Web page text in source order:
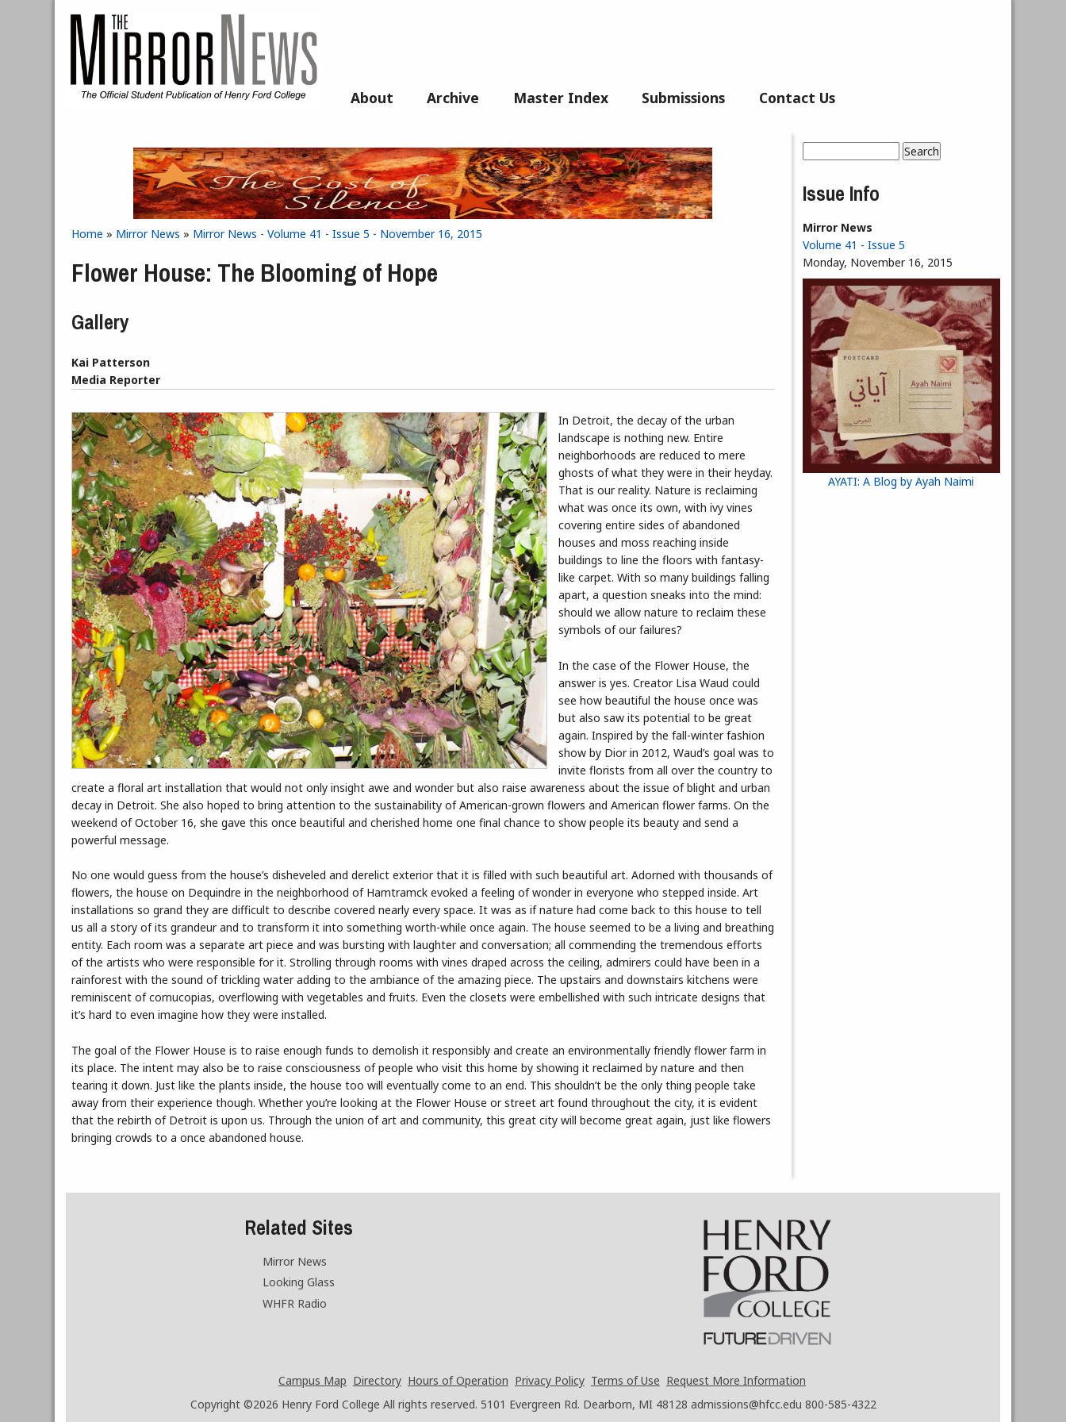
About Archive Master Index Submissions Contact Us
You are here
Home » Mirror News » Mirror News - Volume 41 - Issue 5 - November 16, 2015
Flower House: The Blooming of Hope
Gallery
Kai Patterson
Media Reporter
In Detroit, the decay of the urban
landscape is nothing new. Entire
neighborhoods are reduced to mere
ghosts of what they were in their heyday.
That is our reality. Nature is reclaiming
what was once its own, with ivy vines
covering entire sides of abandoned
houses and moss reaching inside
buildings to line the floors with fantasy-
like carpet. With so many buildings falling
apart, a question sneaks into the mind:
should we allow nature to reclaim these
symbols of our failures?
In the case of the Flower House, the
answer is yes. Creator Lisa Waud could
see how beautiful the house once was
but also saw its potential to be great
again. Inspired by the fall-winter fashion
show by Dior in 2012, Waud’s goal was to
invite florists from all over the country to
create a floral art installation that would not only insight awe and wonder but also raise awareness about the issue of blight and urban
decay in Detroit. She also hoped to bring attention to the sustainability of American-grown flowers and American flower farms. On the
weekend of October 16, she gave this once beautiful and cherished home one final chance to show people its beauty and send a
powerful message.
No one would guess from the house’s disheveled and derelict exterior that it is filled with such beautiful art. Adorned with thousands of
flowers, the house on Dequindre in the neighborhood of Hamtramck evoked a feeling of wonder in everyone who stepped inside. Art
installations so grand they are difficult to describe covered nearly every space. It was as if nature had come back to this house to tell
us all a story of its grandeur and to transform it into something worth-while once again. The house seemed to be a living and breathing
entity. Each room was a separate art piece and was bursting with laughter and conversation; all commending the tremendous efforts
of the artists who were responsible for it. Strolling through rooms with vines draped across the ceiling, admirers could have been in a
rainforest with the sound of trickling water adding to the ambiance of the amazing piece. The upstairs and downstairs kitchens were
reminiscent of cornucopias, overflowing with vegetables and fruits. Even the closets were embellished with such intricate designs that
it’s hard to even imagine how they were installed.
The goal of the Flower House is to raise enough funds to demolish it responsibly and create an environmentally friendly flower farm in
its place. The intent may also be to raise consciousness of people who visit this home by showing it reclaimed by nature and then
tearing it down. Just like the plants inside, the house too will eventually come to an end. This shouldn’t be the only thing people take
away from their experience though. Whether you’re looking at the Flower House or street art found throughout the city, it is evident
that the rebirth of Detroit is upon us. Through the union of art and community, this great city will become great again, just like flowers
bringing crowds to a once abandoned house.
Search form
Issue Info
Mirror News
Volume 41 - Issue 5
Monday, November 16, 2015
AYATI: A Blog by Ayah Naimi
Related Sites
Mirror News
Looking Glass
WHFR Radio
Campus Map Directory Hours of Operation Privacy Policy Terms of Use Request More Information
Copyright ©2026 Henry Ford College All rights reserved. 5101 Evergreen Rd. Dearborn, MI 48128 admissions@hfcc.edu 800-585-4322